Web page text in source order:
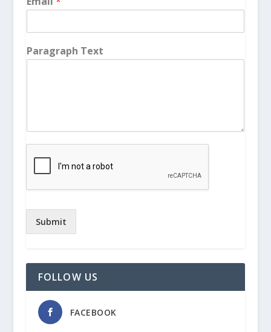
Paragraph Text
Submit
FOLLOW US
FACEBOOK